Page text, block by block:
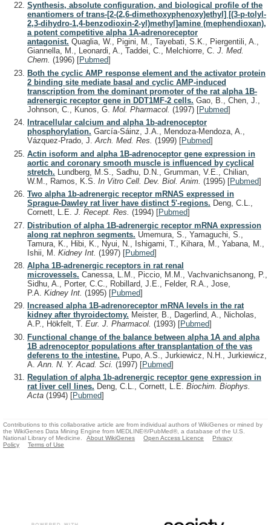
Synthesis, absolute configuration, and biological profile of the
enantiomers of trans-[2-(2,6-dimethoxyphenoxy)ethyl] [(3-p-tolyl-
2,3-dihydro-1,4-benzodioxin-2-yl)methyl]amine (mephendioxan),
a potent competitive alpha 1A-adrenoreceptor
antagonist. Quaglia, W., Pigini, M., Tayebati, S.K., Piergentili, A.,
Giannella, M., Leonardi, A., Taddei, C., Melchiorre, C. J. Med.
Chem. (1996) [Pubmed]
Both the cyclic AMP response element and the activator protein
2 binding site mediate basal and cyclic AMP-induced
transcription from the dominant promoter of the rat alpha 1B-
adrenergic receptor gene in DDT1MF-2 cells. Gao, B., Chen, J.,
Johnson, C., Kunos, G. Mol. Pharmacol. (1997) [Pubmed]
Intracellular calcium and alpha 1b-adrenoceptor
phosphorylation. García-Sáinz, J.A., Mendoza-Mendoza, A.,
Vázquez-Prado, J.Arch. Med. Res. (1999) [Pubmed]
Actin isoform and alpha 1B-adrenoceptor gene expression in
aortic and coronary smooth muscle is influenced by cyclical
stretch. Lundberg, M.S., Sadhu, D.N., Grumman, V.E., Chilian,
W.M., Ramos, K.S. In Vitro Cell. Dev. Biol. Anim. (1995) [Pubmed]
Two alpha 1b-adrenergic receptor mRNAS expressed in
Sprague-Dawley rat liver have distinct 5'-regions. Deng, C.L.,
Cornett, L.E. J. Recept. Res. (1994) [Pubmed]
Distribution of alpha 1B-adrenergic receptor mRNA expression
along rat nephron segments. Umemura, S., Yamaguchi, S.,
Tamura, K., Hibi, K., Nyui, N., Ishigami, T., Kihara, M., Yabana, M.,
Ishii, M. Kidney Int. (1997) [Pubmed]
Alpha 1B-adrenergic receptors in rat renal
microvessels. Canessa, L.M., Piccio, M.M., Vachvanichsanong, P.,
Sidhu, A., Porter, C.C., Robillard, J.E., Felder, R.A., Jose,
P.A. Kidney Int. (1995) [Pubmed]
Increased alpha 1B-adrenoreceptor mRNA levels in the rat
kidney after thyroidectomy. Meister, B., Dagerlind, A., Nicholas,
A.P., Hökfelt, T. Eur. J. Pharmacol. (1993) [Pubmed]
Functional change of the balance between alpha 1A and alpha
1B adrenoceptor populations after transplantation of the vas
deferens to the intestine. Pupo, A.S., Jurkiewicz, N.H., Jurkiewicz,
A. Ann. N. Y. Acad. Sci. (1997) [Pubmed]
Regulation of alpha 1b-adrenergic receptor gene expression in
rat liver cell lines. Deng, C.L., Cornett, L.E. Biochim. Biophys.
Acta (1994) [Pubmed]
Contributions to this collaborative article are from individual authors of WikiGenes or mined by
the WikiGenes Data Mining Engine from MEDLINE®/PubMed®, a database of the U.S.
National Library of Medicine.
About WikiGenes Open Access Licence
Privacy
Policy
Terms of Use